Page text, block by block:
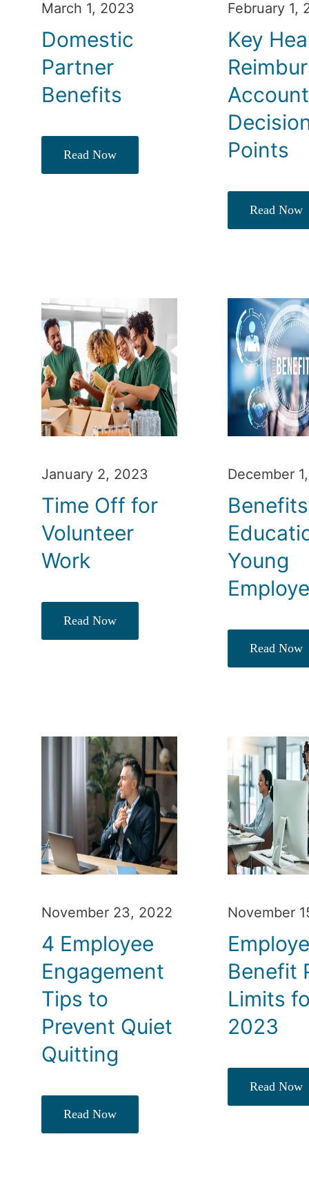
March 1, 2023
Domestic
Partner
Benefits
Read Now
February 1,
Key
Account
Points
Read Now
January 2, 2023
Time Off for
Volunteer
Work
Read Now
December
Benefits
Young
Read Now
November 23, 2022
4 Employee
Engagement
Tips to
Prevent Quiet
Quitting
Read Now
November
Benefit
Limits
2023
Read Now